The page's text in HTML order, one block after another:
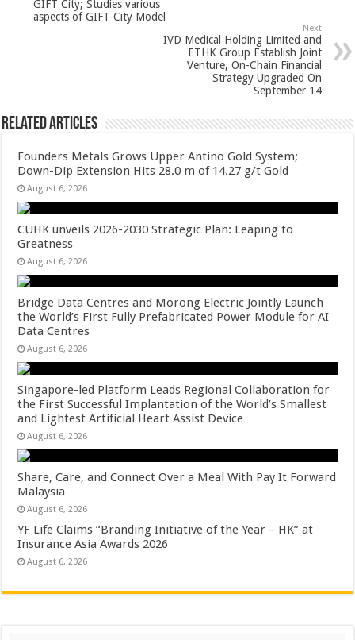
p o
GIFT City; Studies various
aspects of GIFT City Model
Next
IVD Medical Holding Limited and
ETHK Group Establish Joint
Venture, On-Chain Financial
Strategy Upgraded On
September 14
Related Articles
Founders Metals Grows Upper Antino Gold System;
Down-Dip Extension Hits 28.0 m of 14.27 g/t Gold
August 6, 2026
CUHK unveils 2026-2030 Strategic Plan: Leaping to
Greatness
August 6, 2026
Bridge Data Centres and Morong Electric Jointly Launch
the World’s First Fully Prefabricated Power Module for AI
Data Centres
August 6, 2026
Singapore-led Platform Leads Regional Collaboration for
the First Successful Implantation of the World’s Smallest
and Lightest Artificial Heart Assist Device
August 6, 2026
Share, Care, and Connect Over a Meal With Pay It Forward
Malaysia
August 6, 2026
YF Life Claims “Branding Initiative of the Year – HK” at
Insurance Asia Awards 2026
August 6, 2026